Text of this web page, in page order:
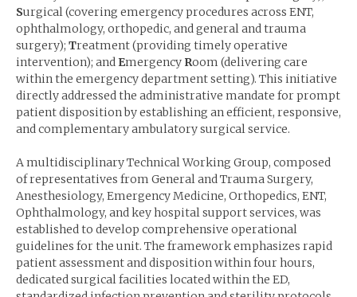
Surgical (covering emergency procedures across ENT,
ophthalmology, orthopedic, and general and trauma
surgery); Treatment (providing timely operative
intervention); and Emergency Room (delivering care
within the emergency department setting). This initiative
directly addressed the administrative mandate for prompt
patient disposition by establishing an efficient, responsive,
and complementary ambulatory surgical service.
A multidisciplinary Technical Working Group, composed
of representatives from General and Trauma Surgery,
Anesthesiology, Emergency Medicine, Orthopedics, ENT,
Ophthalmology, and key hospital support services, was
established to develop comprehensive operational
guidelines for the unit. The framework emphasizes rapid
patient assessment and disposition within four hours,
dedicated surgical facilities located within the ED,